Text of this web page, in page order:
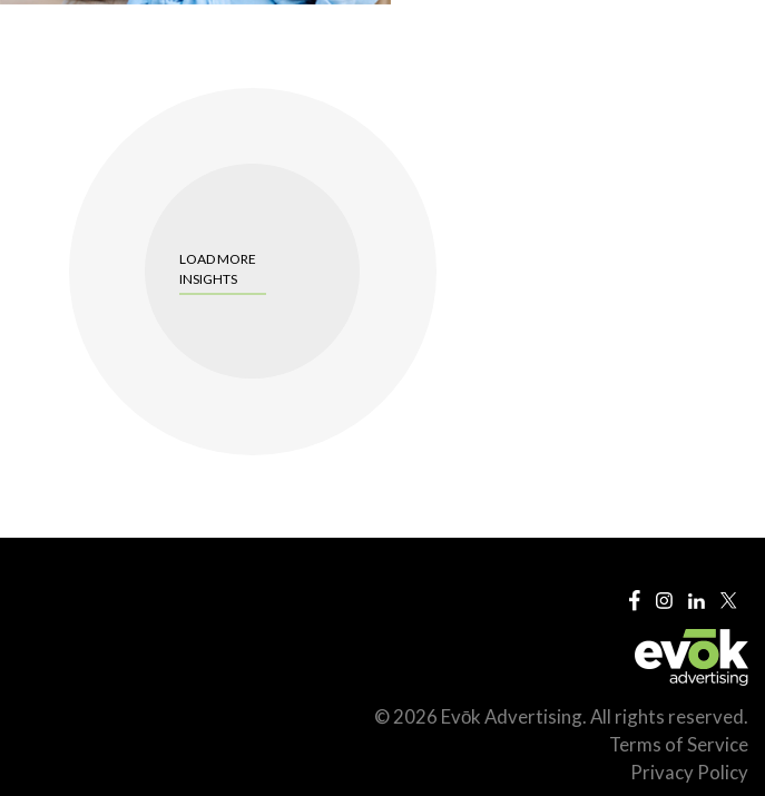
LOAD MORE
INSIGHTS
© 2026 Evōk Advertising. All rights reserved.
Terms of Service
Privacy Policy